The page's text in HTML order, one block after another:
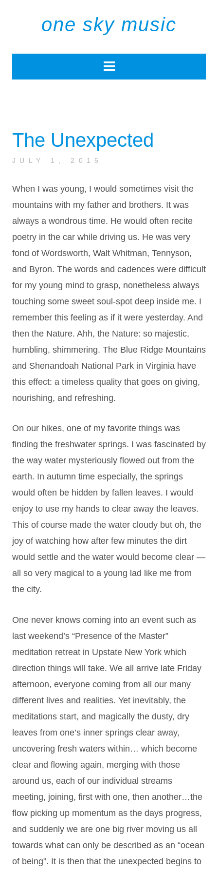
one sky music
The Unexpected
JULY 1, 2015
When I was young, I would sometimes visit the
mountains with my father and brothers. It was
always a wondrous time. He would often recite
poetry in the car while driving us. He was very
fond of Wordsworth, Walt Whitman, Tennyson,
and Byron. The words and cadences were difficult
for my young mind to grasp, nonetheless always
touching some sweet soul-spot deep inside me. I
remember this feeling as if it were yesterday. And
then the Nature. Ahh, the Nature: so majestic,
humbling, shimmering. The Blue Ridge Mountains
and Shenandoah National Park in Virginia have
this effect: a timeless quality that goes on giving,
nourishing, and refreshing.
On our hikes, one of my favorite things was
finding the freshwater springs. I was fascinated by
the way water mysteriously flowed out from the
earth. In autumn time especially, the springs
would often be hidden by fallen leaves. I would
enjoy to use my hands to clear away the leaves.
This of course made the water cloudy but oh, the
joy of watching how after few minutes the dirt
would settle and the water would become clear —
all so very magical to a young lad like me from
the city.
One never knows coming into an event such as
last weekend’s “Presence of the Master”
meditation retreat in Upstate New York which
direction things will take. We all arrive late Friday
afternoon, everyone coming from all our many
different lives and realities. Yet inevitably, the
meditations start, and magically the dusty, dry
leaves from one’s inner springs clear away,
uncovering fresh waters within… which become
clear and flowing again, merging with those
around us, each of our individual streams
meeting, joining, first with one, then another…the
flow picking up momentum as the days progress,
and suddenly we are one big river moving us all
towards what can only be described as an “ocean
of being”. It is then that the unexpected begins to